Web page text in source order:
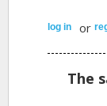
log in or
The